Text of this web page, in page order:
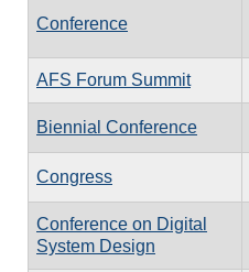
Conference
AFS Forum Summit
Biennial Conference
Congress
Conference on Digital
System Design